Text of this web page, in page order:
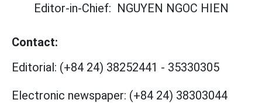
Editor-in-Chief: NGUYEN NGOC HIEN
Contact:
Editorial: (+84 24) 38252441 - 35330305
Electronic newspaper: (+84 24) 38303044